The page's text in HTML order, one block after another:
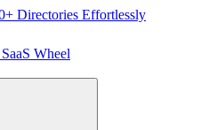
Directories Effortlessly
SaaS Wheel